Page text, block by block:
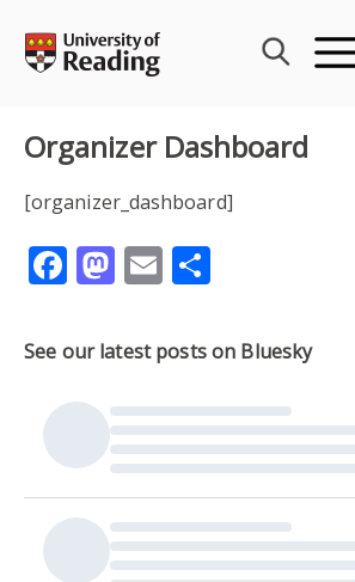
content
Organizer Dashboard
[organizer_dashboard]
Facebook
Mastodon
Email
See our latest posts on Bluesky